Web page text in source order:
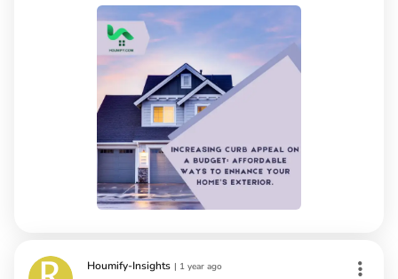
Houmify-Insights | 1 year ago